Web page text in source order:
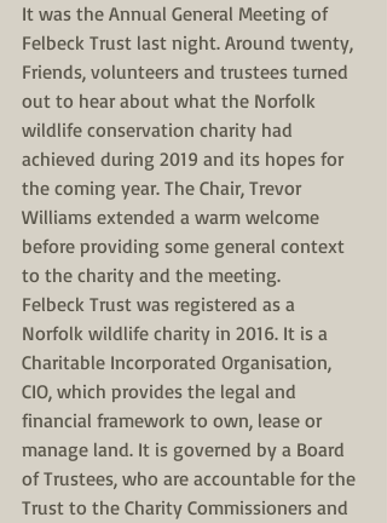
It was the Annual General Meeting of
Felbeck Trust last night. Around twenty,
Friends, volunteers and trustees turned
out to hear about what the Norfolk
wildlife conservation charity had
achieved during 2019 and its hopes for
the coming year. The Chair, Trevor
Williams extended a warm welcome
before providing some general context
to the charity and the meeting.
Felbeck Trust was registered as a
Norfolk wildlife charity in 2016. It is a
Charitable Incorporated Organisation,
CIO, which provides the legal and
financial framework to own, lease or
manage land. It is governed by a Board
of Trustees, who are accountable for the
Trust to the Charity Commissioners and